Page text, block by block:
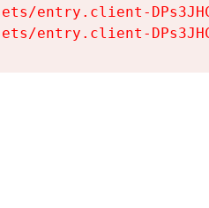
entry.client-
entry.client-